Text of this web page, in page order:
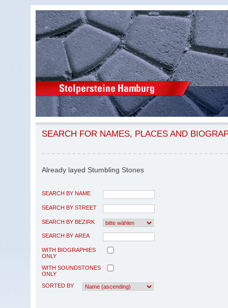
SEARCH FOR NAMES, PLACES AND
Already layed Stumbling Stones
SEARCH BY NAME
SEARCH BY STREET
SEARCH BY BEZIRK
SEARCH BY AREA
WITH BIOGRAPHIES
ONLY
WITH SOUNDSTONES
ONLY
SORTED BY